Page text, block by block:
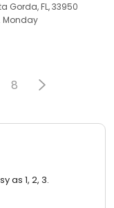
Gorda, FL, 33950
Monday
8
as 1, 2, 3.